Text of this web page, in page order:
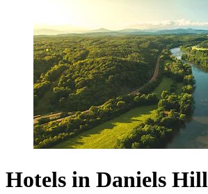
Hotels in Daniels Hill